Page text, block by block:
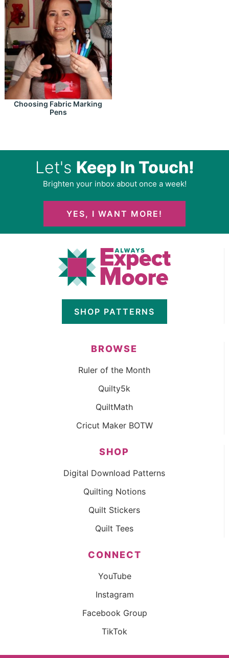
Choosing Fabric Marking
Pens
Let's Keep In Touch!
Brighten your inbox about once a week!
YES, I WANT MORE!
SHOP PATTERNS
BROWSE
Ruler of the Month
Quilty5k
QuiltMath
Cricut Maker BOTW
SHOP
Digital Download Patterns
Quilting Notions
Quilt Stickers
Quilt Tees
CONNECT
YouTube
Instagram
Facebook Group
TikTok